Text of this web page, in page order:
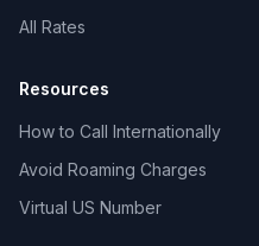
All Rates
Resources
How to Call Internationally
Avoid Roaming Charges
Virtual US Number